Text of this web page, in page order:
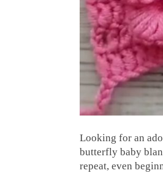
Looking for an
butterfly baby
repeat, even